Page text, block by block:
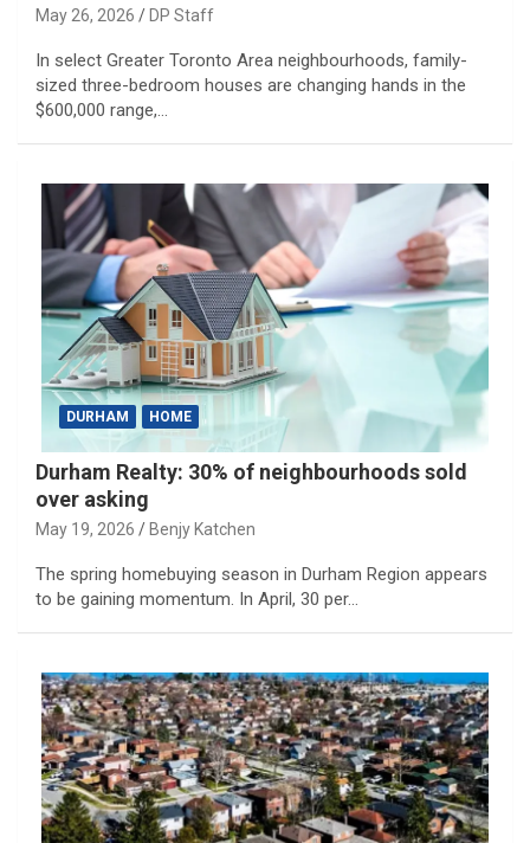
May 26, 2026 DP Staff
In select Greater Toronto Area neighbourhoods, family-
sized three-bedroom houses are changing hands in the
$600,000 range,…
DURHAM HOME
Durham Realty: 30% of neighbourhoods sold
over asking
May 19, 2026 Benjy Katchen
The spring homebuying season in Durham Region appears
to be gaining momentum. In April, 30 per…